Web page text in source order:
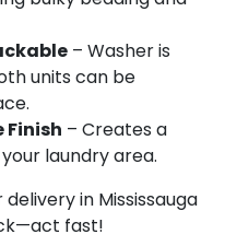
– Washer is
units can be
Finish – Creates a
laundry area.
in Mississauga
fast!